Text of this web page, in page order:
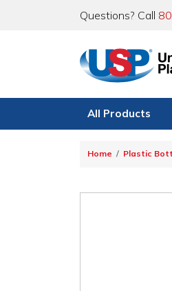
Questions? Call
All Products
Home Plastic